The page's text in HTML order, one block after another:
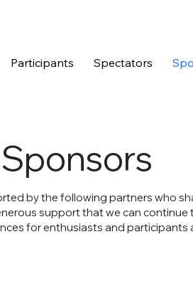
Participants Spectators
Sponsors
by the following partners who
support that we can continue
for enthusiasts and participants